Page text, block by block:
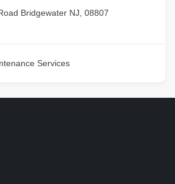
Bridgewater NJ, 08807
Services